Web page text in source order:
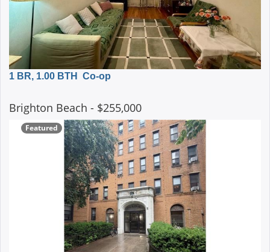
1 BR, 1.00 BTH Co-op
Brighton Beach - $255,000
Featured